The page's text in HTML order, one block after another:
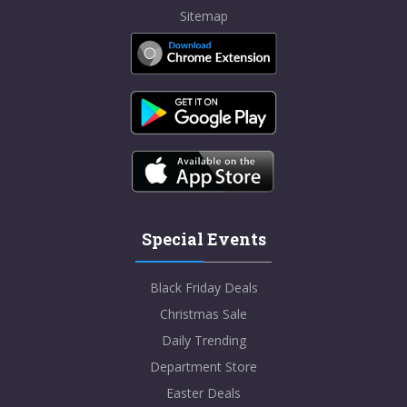
Sitemap
Special Events
Black Friday Deals
Christmas Sale
Daily Trending
Department Store
Easter Deals